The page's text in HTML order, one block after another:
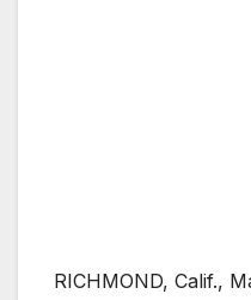
RICHMOND, Calif.,